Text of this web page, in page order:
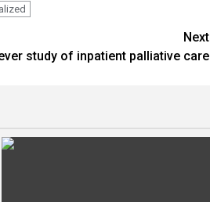
Next
study of inpatient palliative care